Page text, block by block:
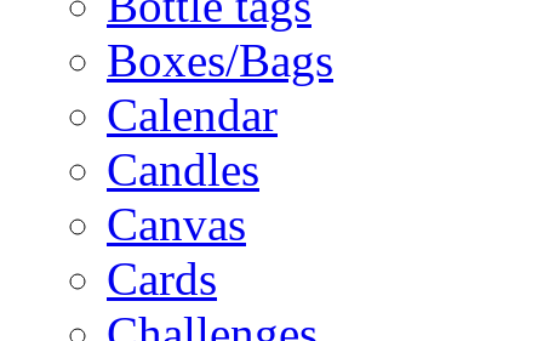
Boxes/Bags
Calendar
Candles
Canvas
Cards